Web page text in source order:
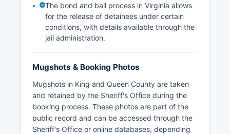
The bond and bail process in Virginia allows
for the release of detainees under certain
conditions, with details available through the
jail administration.
Mugshots & Booking Photos
Mugshots in King and Queen County are taken
and retained by the Sheriff's Office during the
booking process. These photos are part of the
public record and can be accessed through the
Sheriff's Office or online databases, depending